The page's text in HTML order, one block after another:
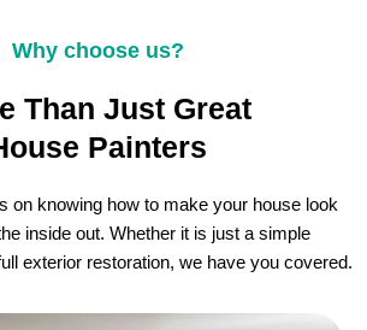
Why choose us?
Than Just Great
Painters
on knowing how to make your house look
inside out. Whether it is just a simple
exterior restoration, we have you covered.